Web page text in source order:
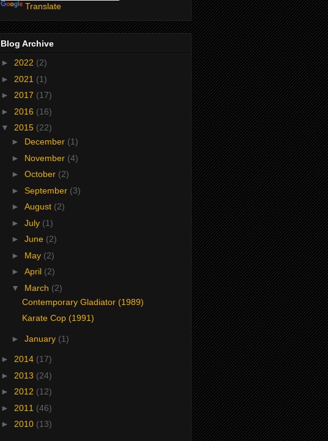
Translate
Blog Archive
► 2022 (2)
► 2021 (1)
► 2017 (17)
► 2016 (16)
▼ 2015 (22)
► December (1)
► November (4)
► October (2)
► September (3)
► August (2)
► July (1)
► June (2)
► May (2)
► April (2)
▼ March (2)
Contemporary Gladiator (1989)
Karate Cop (1991)
► January (1)
► 2014 (17)
► 2013 (24)
► 2012 (12)
► 2011 (46)
► 2010 (13)